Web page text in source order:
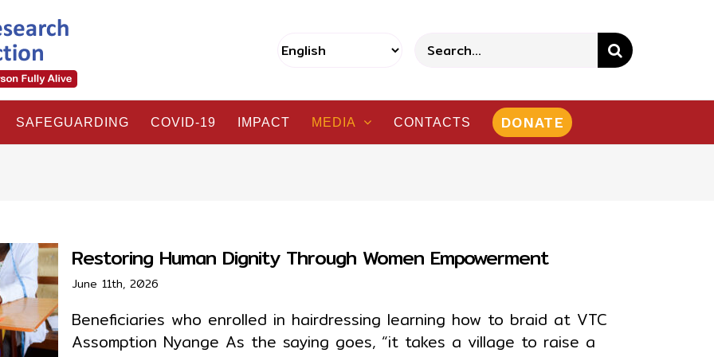
Search
SAFEGUARDING COVID-19 IMPACT MEDIA CONTACTS DONATE
Restoring Human Dignity Through Women Empowerment
June 11th, 2026
Beneficiaries who enrolled in hairdressing learning how to braid at VTC
Assomption Nyange As the saying goes, “it takes a village to raise a